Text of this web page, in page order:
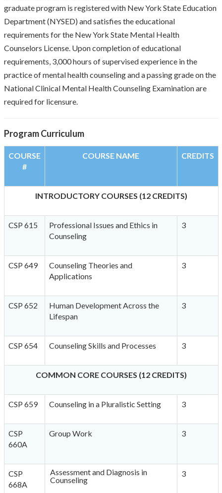
graduate program is registered with New York State Education
Department (NYSED) and satisfies the educational
requirements for the New York State Mental Health
Counselors License. Upon completion of educational
requirements, 3,000 hours of supervised experience in the
practice of mental health counseling and a passing grade on the
National Clinical Mental Health Counseling Examination are
required for licensure.
Program Curriculum
COURSE
#
COURSE NAME CREDITS
INTRODUCTORY COURSES (12 CREDITS)
CSP 615
Professional Issues and Ethics in
Counseling
3
CSP 649
Counseling Theories and
Applications
3
CSP 652
Human Development Across the
Lifespan
3
CSP 654 Counseling Skills and Processes 3
COMMON CORE COURSES (12 CREDITS)
CSP 659 Counseling in a Pluralistic Setting 3
CSP
660A
Group Work 3
CSP
668A
Assessment and Diagnosis in
Counseling
3